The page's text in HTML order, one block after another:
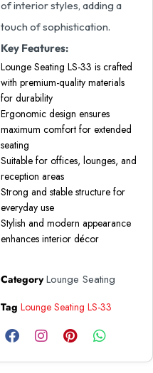
of interior styles, adding a
touch of sophistication.
Key Features:
Lounge Seating LS-33 is crafted
with premium-quality materials
for durability
Ergonomic design ensures
maximum comfort for extended
seating
Suitable for offices, lounges, and
reception areas
Strong and stable structure for
everyday use
Stylish and modern appearance
enhances interior décor
Category Lounge Seating
Tag Lounge Seating LS-33